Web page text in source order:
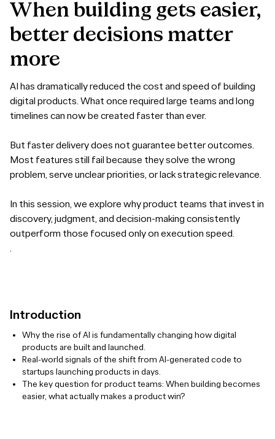
When building gets easier,
better decisions matter
more
AI has dramatically reduced the cost and speed of building
digital products. What once required large teams and long
timelines can now be created faster than ever.
But faster delivery does not guarantee better outcomes.
Most features still fail because they solve the wrong
problem, serve unclear priorities, or lack strategic relevance.
In this session, we explore why product teams that invest in
discovery, judgment, and decision-making consistently
outperform those focused only on execution speed.
.
Introduction
Why the rise of AI is fundamentally changing how digital
products are built and launched.
Real-world signals of the shift from AI-generated code to
startups launching products in days.
The key question for product teams: When building becomes
easier, what actually makes a product win?